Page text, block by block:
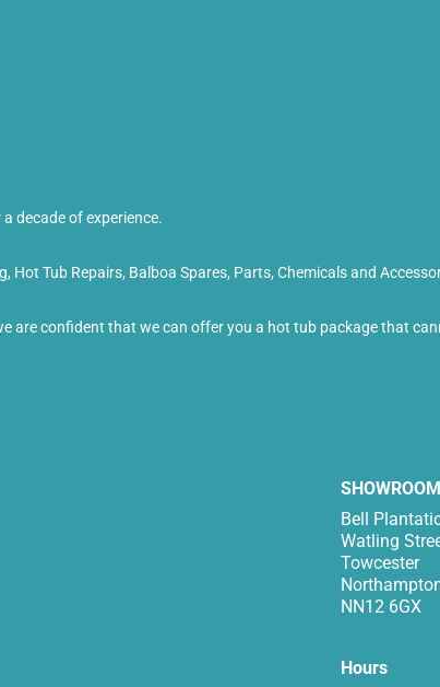
decade of experience.
Tub Repairs, Balboa Spares, Parts, Chemicals and
are confident that we can offer you a hot tub package that
Bell
Watling
Towcester
NN12 6GX
Hours